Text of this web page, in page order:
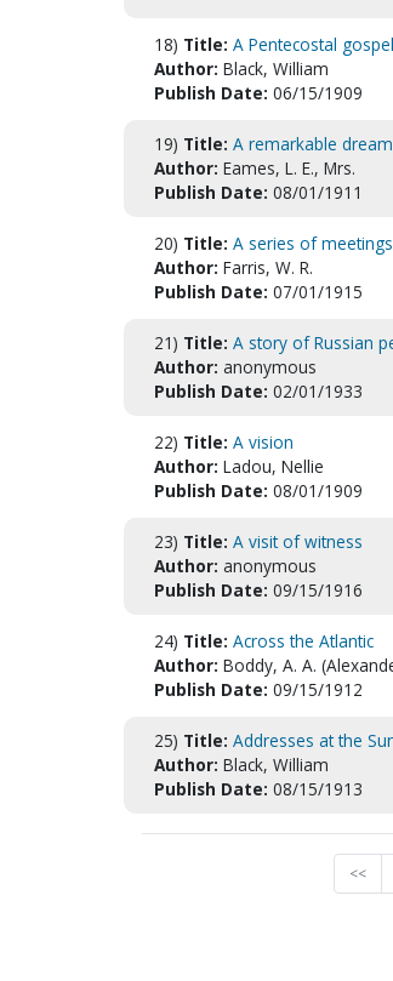
18) Title: A Pentecostal
Author: Black, William
Publish Date: 06/15/1909
19) Title: A remarkable dream
Author: Eames, L. E., Mrs.
Publish Date: 08/01/1911
20) Title: A series of meetings
Author: Farris, W. R.
Publish Date: 07/01/1915
21) Title: A story of Russian
Author: anonymous
Publish Date: 02/01/1933
22) Title: A vision
Author: Ladou, Nellie
Publish Date: 08/01/1909
23) Title: A visit of witness
Author: anonymous
Publish Date: 09/15/1916
24) Title: Across the Atlantic
Author: Boddy, A. A.
Publish Date: 09/15/1912
25) Title: Addresses at the
Author: Black, William
Publish Date: 08/15/1913
<<